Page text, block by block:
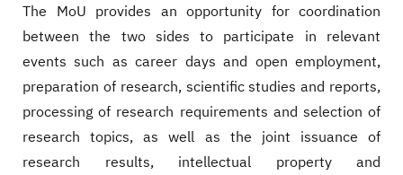
The MoU provides an opportunity for coordination
between the two sides to participate in relevant
events such as career days and open employment,
preparation of research, scientific studies and reports,
processing of research requirements and selection of
research topics, as well as the joint issuance of
research results, intellectual property and